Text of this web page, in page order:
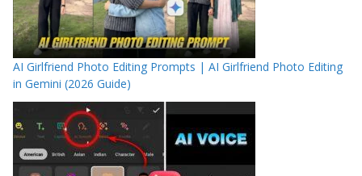
AI Girlfriend Photo Editing Prompts | AI Girlfriend Photo Editing
in Gemini (2026 Guide)